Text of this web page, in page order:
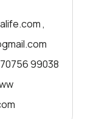
,
99038